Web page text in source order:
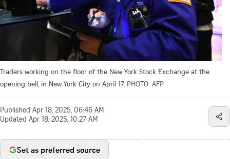
Traders working on the floor of the New York Stock Exchange at the
opening bell, in New York City on April 17. PHOTO: AFP
Published Apr 18, 2025, 06:46 AM
Updated Apr 18, 2025, 10:27 AM
Set as preferred source